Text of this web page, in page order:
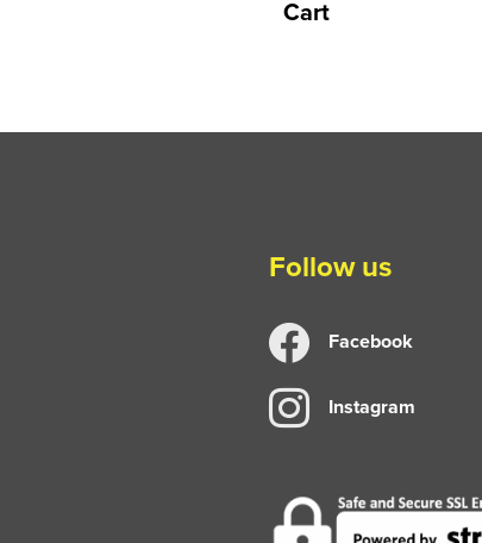
Cart
Follow us
Facebook
Instagram